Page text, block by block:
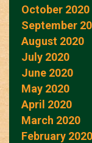
October 2020
September
August 2020
July 2020
June 2020
May 2020
April 2020
March 2020
February 2020